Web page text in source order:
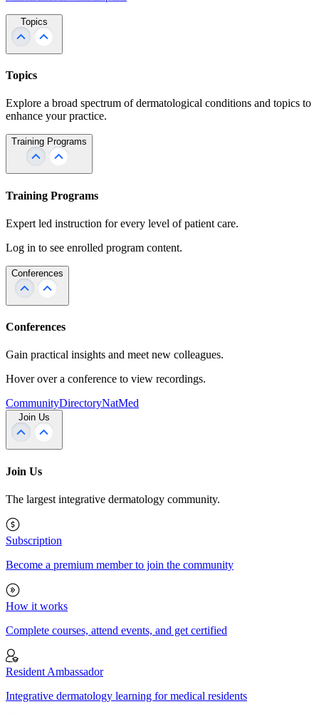
Topics
Topics
Explore a broad spectrum of dermatological conditions and topics to
enhance your practice.
Training Programs
Training Programs
Expert led instruction for every level of patient care.
Log in to see enrolled program content.
Conferences
Conferences
Gain practical insights and meet new colleagues.
Hover over a conference to view recordings.
CommunityDirectoryNatMed
Join Us
Join Us
The largest integrative dermatology community.
Subscription
Become a premium member to join the community
How it works
Complete courses, attend events, and get certified
Resident Ambassador
Integrative dermatology learning for medical residents